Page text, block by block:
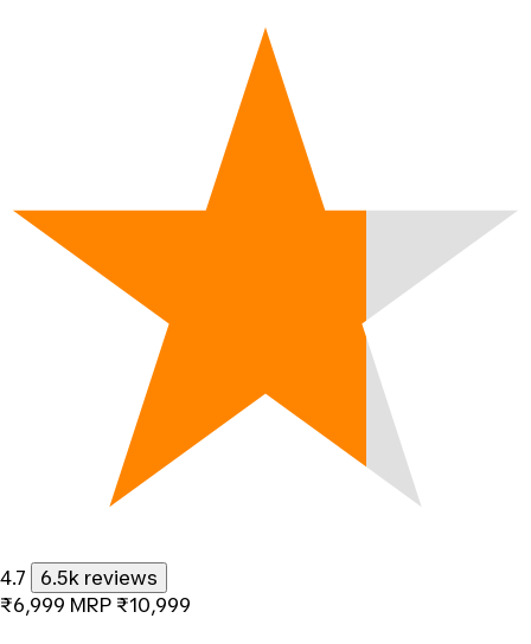
4.7
6.5k reviews
₹6,999 MRP ₹10,999